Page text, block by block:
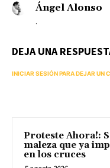
Ángel Alonso
.
DEJA UNA
INICIAR SESIÓN PARA DEJAR UN
Proteste Ahora!:
maleza que ya
en los cruces